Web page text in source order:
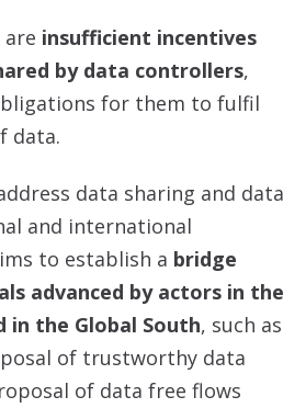
insufficient incentives
by data controllers,
for them to fulfil
data.
data sharing and data
and international
to establish a bridge
advanced by actors in the
in the Global South, such as
of trustworthy data
of data free flows